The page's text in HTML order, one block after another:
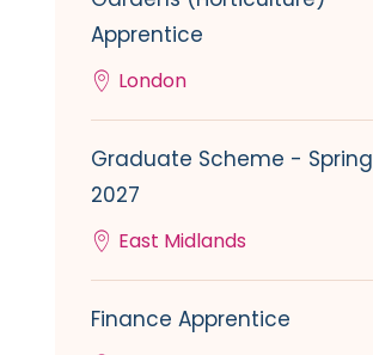
Apprentice
London
Graduate Scheme - Spring
2027
East Midlands
Finance Apprentice